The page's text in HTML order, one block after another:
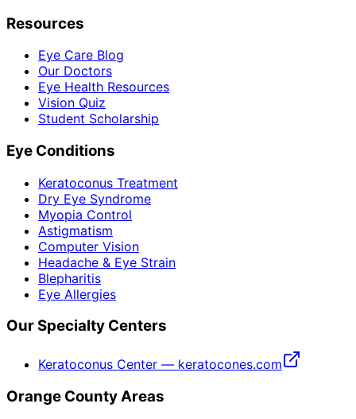
Resources
Eye Care Blog
Our Doctors
Eye Health Resources
Vision Quiz
Student Scholarship
Eye Conditions
Keratoconus Treatment
Dry Eye Syndrome
Myopia Control
Astigmatism
Computer Vision
Headache & Eye Strain
Blepharitis
Eye Allergies
Our Specialty Centers
Keratoconus Center — keratocones.com
Orange County Areas